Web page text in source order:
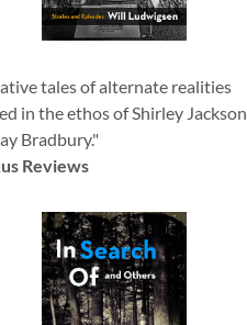
tales of alternate realities
in the ethos of Shirley Jackson
Bradbury."
Reviews